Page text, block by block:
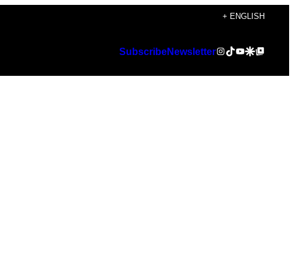
+ ENGLISH
SubscribeNewsletterInstagram
TikTok
YouTube
Google Discover
Google Top Posts